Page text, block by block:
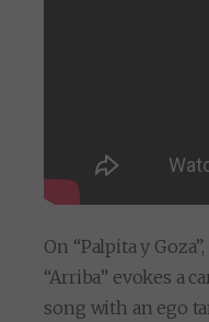
On “Palpita y
“Arriba” evokes a
song with an ego